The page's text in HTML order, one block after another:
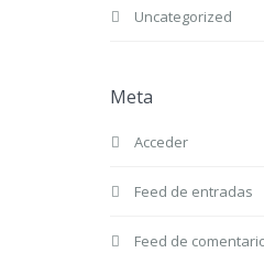
Uncategorized
Meta
Acceder
Feed de entradas
Feed de